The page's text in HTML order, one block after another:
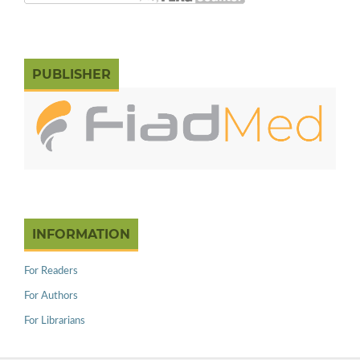
PUBLISHER
INFORMATION
For Readers
For Authors
For Librarians